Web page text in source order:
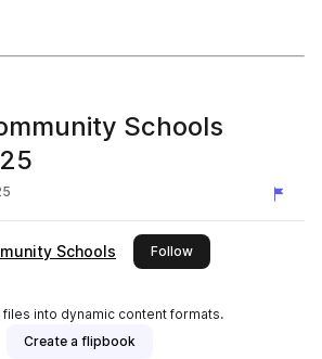
Schools
Schools Followthis publisher
files into dynamic content formats.
Create a flipbook